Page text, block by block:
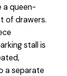
a queen-
of drawers.
stall is
a separate